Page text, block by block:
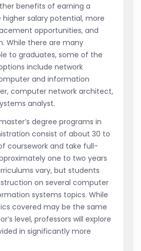
benefits of earning a
higher salary potential, more
opportunities, and
While there are many
to graduates, some of the
include network
and information
computer network architect,
analyst.
degree programs in
consist of about 30 to
coursework and take full-
one to two years
vary, but students
on several computer
systems topics. While
covered may be the same
level, professors will explore
in significantly more